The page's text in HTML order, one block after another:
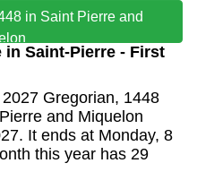
in Saint Pierre and
in Saint-Pierre - First
Gregorian, 1448
and Miquelon
It ends at Monday, 8
this year has 29